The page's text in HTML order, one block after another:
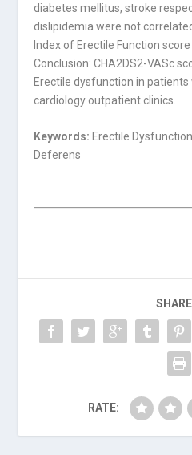
diabetes mellitus, stroke
dislipidemia were not
Index of Erectile Function score
Conclusion: CHA2DS2-VASc
Erectile dysfunction in
cardiology outpatient clinics.
Keywords: Erectile
Deferens
RATE: